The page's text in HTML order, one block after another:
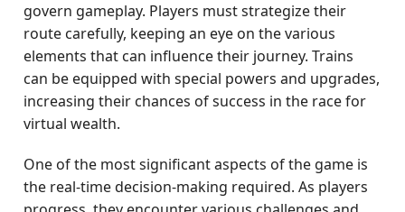
govern gameplay. Players must strategize their
route carefully, keeping an eye on the various
elements that can influence their journey. Trains
can be equipped with special powers and upgrades,
increasing their chances of success in the race for
virtual wealth.
One of the most significant aspects of the game is
the real-time decision-making required. As players